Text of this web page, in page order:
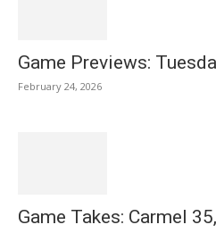
Game Previews:
February 24, 2026
Game Takes: Carmel